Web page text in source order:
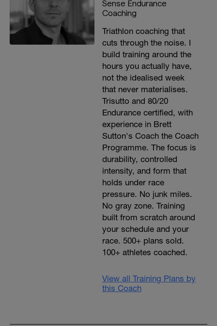
Sense Endurance
Coaching
Triathlon coaching that
cuts through the noise. I
build training around the
hours you actually have,
not the idealised week
that never materialises.
Trisutto and 80/20
Endurance certified, with
experience in Brett
Sutton's Coach the Coach
Programme. The focus is
durability, controlled
intensity, and form that
holds under race
pressure. No junk miles.
No gray zone. Training
built from scratch around
your schedule and your
race. 500+ plans sold.
100+ athletes coached.
View all Training Plans by
this Coach